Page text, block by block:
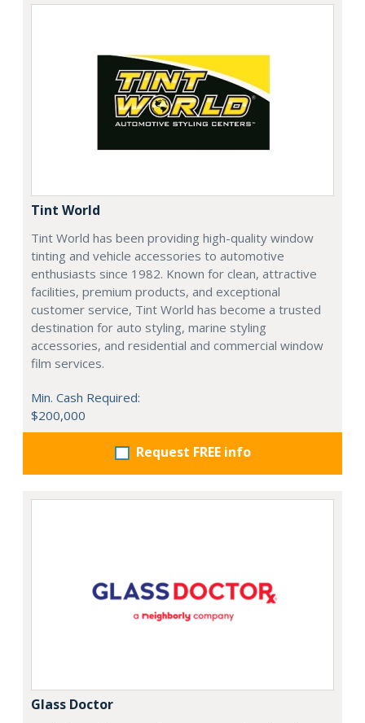
Tint World
Tint World has been providing high-quality window
tinting and vehicle accessories to automotive
enthusiasts since 1982. Known for clean, attractive
facilities, premium products, and exceptional
customer service, Tint World has become a trusted
destination for auto styling, marine styling
accessories, and residential and commercial window
film services.
Min. Cash Required:
$200,000
Request FREE info
Glass Doctor